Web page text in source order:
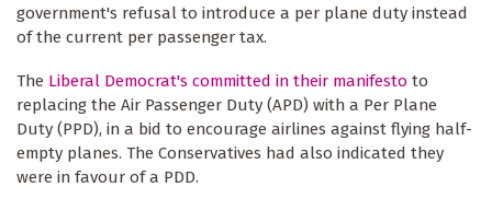
government's refusal to introduce a per plane duty instead
of the current per passenger tax.
The Liberal Democrat's committed in their manifesto to
replacing the Air Passenger Duty (APD) with a Per Plane
Duty (PPD), in a bid to encourage airlines against flying half-
empty planes. The Conservatives had also indicated they
were in favour of a PDD.